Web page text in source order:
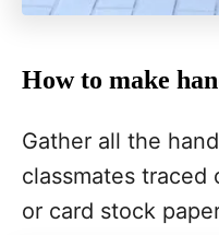
How to make
Gather all the
classmates
or card stock